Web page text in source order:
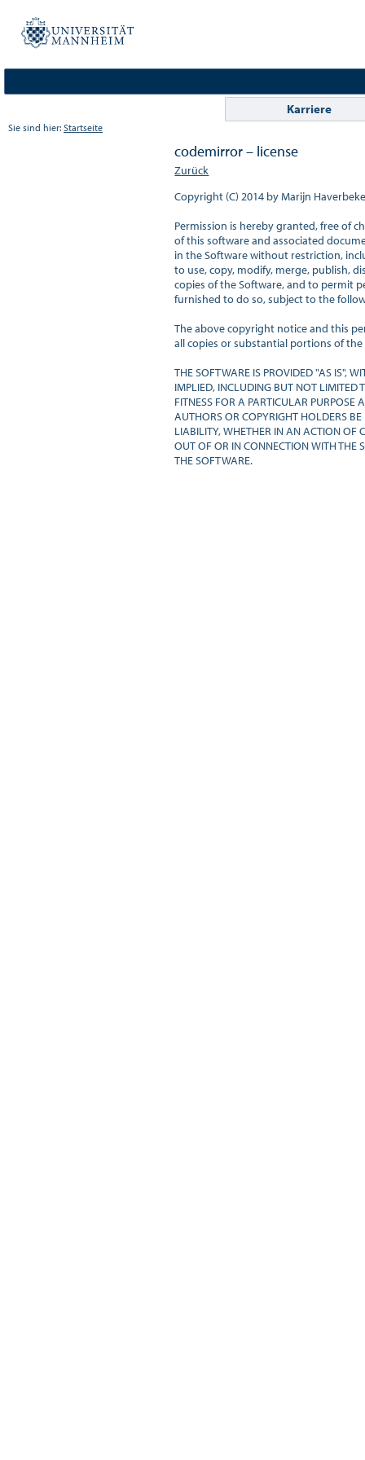
Karriere
Sie sind hier: Startseite
codemirror – license
Zurück
Copyright (C) 2014 by Marijn
Permission is hereby granted, free of
of this software and associated
in the Software without restriction,
to use, copy, modify, merge, publish,
copies of the Software, and to permit
furnished to do so, subject to the
The above copyright notice and this
all copies or substantial portions of the
THE SOFTWARE IS PROVIDED "AS IS",
IMPLIED, INCLUDING BUT NOT LIMITED
FITNESS FOR A PARTICULAR
AUTHORS OR COPYRIGHT HOLDERS
LIABILITY, WHETHER IN AN ACTION OF
OUT OF OR IN CONNECTION WITH THE
THE SOFTWARE.